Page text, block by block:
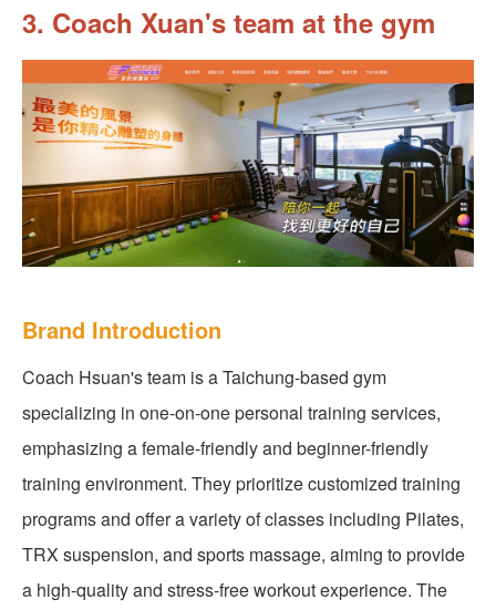
3. Coach Xuan's team at the gym
Brand Introduction
Coach Hsuan's team is a Taichung-based gym
specializing in one-on-one personal training services,
emphasizing a female-friendly and beginner-friendly
training environment. They prioritize customized training
programs and offer a variety of classes including Pilates,
TRX suspension, and sports massage, aiming to provide
a high-quality and stress-free workout experience. The